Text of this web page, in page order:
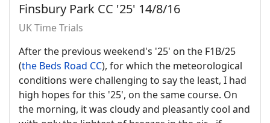
Finsbury Park CC '25' 14/8/16
UK Time Trials
After the previous weekend's '25' on the F1B/25
(the Beds Road CC), for which the meteorological
conditions were challenging to say the least, I had
high hopes for this '25', on the same course. On
the morning, it was cloudy and pleasantly cool and